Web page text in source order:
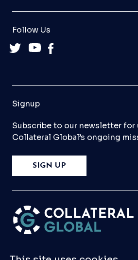
Follow Us
Signup
Subscribe to our newsletter for
Collateral Global’s ongoing
SIGN UP
PleaseContact Us if you have